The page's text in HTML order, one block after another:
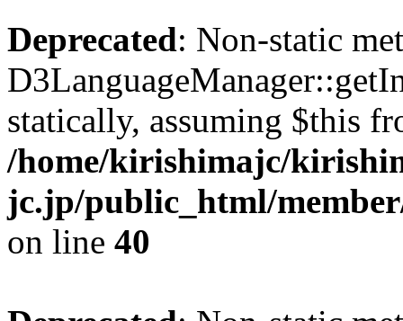
Deprecated: Non-static
statically, assuming $this
/home/kirishimajc/
jc.jp/public_html/
on line 40